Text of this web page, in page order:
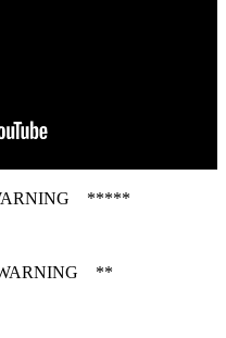
*****
**